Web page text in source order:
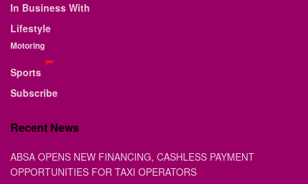
In Business With
Lifestyle
Motoring
Sports
Subscribe
Recent News
ABSA OPENS NEW FINANCING, CASHLESS PAYMENT
OPPORTUNITIES FOR TAXI OPERATORS